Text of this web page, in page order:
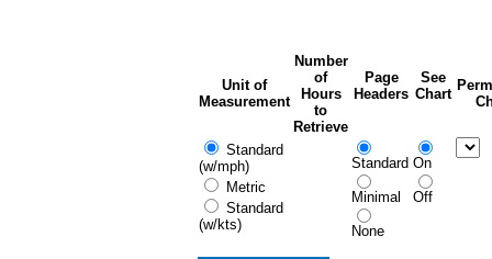
Unit of
Measurement
Number
of
Hours
to
Retrieve
Page
Headers
See
Chart
Standard
(w/mph)
Metric
Standard
(w/kts)
Standard
Minimal
None
On
Off